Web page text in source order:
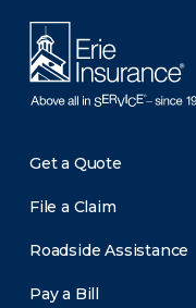
Get a Quote
File a Claim
Roadside Assistance
Pay a Bill